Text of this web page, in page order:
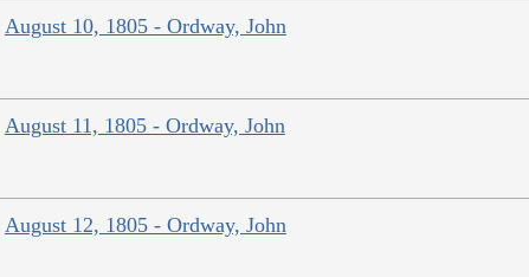
August 10, 1805 - Ordway, John
August 11, 1805 - Ordway, John
August 12, 1805 - Ordway, John